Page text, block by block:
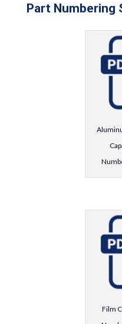
Part Numbering
Film